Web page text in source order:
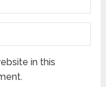
in this